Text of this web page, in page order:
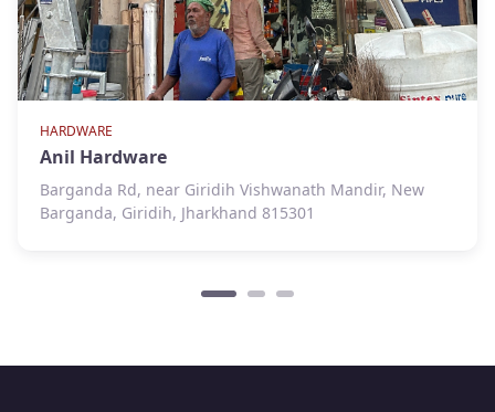
HARDWARE
Anil Hardware
Barganda Rd, near Giridih Vishwanath Mandir, New
Barganda, Giridih, Jharkhand 815301